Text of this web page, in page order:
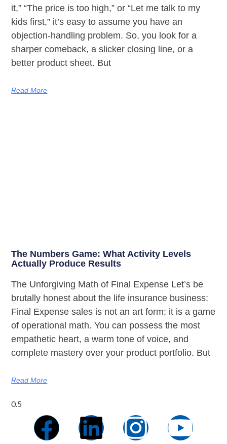
it,” “The price is too high,” or “Let me talk to my
kids first,” it’s easy to assume you have an
objection-handling problem. So, you look for a
sharper comeback, a slicker closing line, or a
better product sheet. But
Read More
The Numbers Game: What Activity Levels
Actually Produce Results
The Unforgiving Math of Final Expense Let’s be
brutally honest about the life insurance business:
Final Expense sales is not an art form; it is a game
of operational math. You can possess the most
empathetic heart, a warm tone of voice, and
complete mastery over your product portfolio. But
Read More